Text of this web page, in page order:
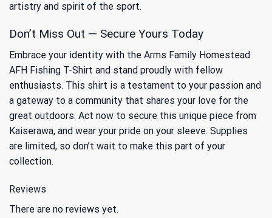
artistry and spirit of the sport.
Don’t Miss Out — Secure Yours Today
Embrace your identity with the Arms Family Homestead
AFH Fishing T-Shirt and stand proudly with fellow
enthusiasts. This shirt is a testament to your passion and
a gateway to a community that shares your love for the
great outdoors. Act now to secure this unique piece from
Kaiserawa, and wear your pride on your sleeve. Supplies
are limited, so don’t wait to make this part of your
collection.
Reviews
There are no reviews yet.